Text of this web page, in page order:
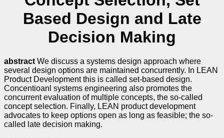
Based Design and Late
Decision Making
abstract We discuss a systems design approach where
several design options are maintained concurrently. In LEAN
Product Development this is called set-based design.
Concentioanl systems engineering also promotes the
concurrent evaluation of multiple concepts, the so-called
concept selection. Finally, LEAN product development
advocates to keep options open as long as feasible; the so-
called late decision making.